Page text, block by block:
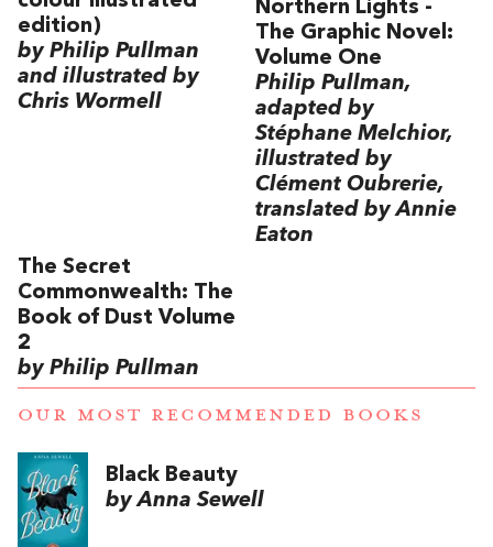
edition)
by Philip Pullman
and illustrated by
Chris Wormell
Northern Lights -
The Graphic Novel:
Volume One
Philip Pullman,
adapted by
Stéphane Melchior,
illustrated by
Clément Oubrerie,
translated by Annie
Eaton
The Secret
Commonwealth: The
Book of Dust Volume
2
by Philip Pullman
OUR MOST RECOMMENDED BOOKS
Black Beauty
by Anna Sewell